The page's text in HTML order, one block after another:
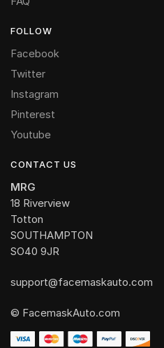
FOLLOW
Facebook
Twitter
Instagram
Pinterest
Youtube
CONTACT US
MRG
18 Riverview
Totton
SOUTHAMPTON
SO40 9JR
support@facemaskauto.com
© FacemaskAuto.com